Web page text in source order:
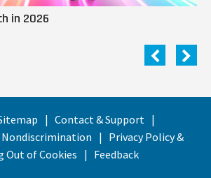
in 2026
Contact & Support
Nondiscrimination
Privacy Policy &
Out of Cookies
Feedback